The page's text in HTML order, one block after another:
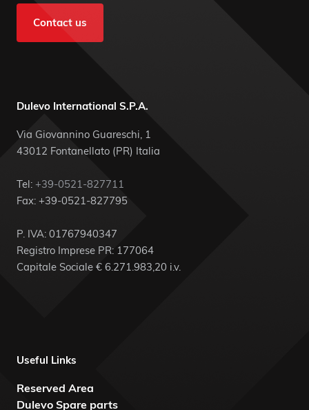
Contact us
Dulevo International S.P.A.
Via Giovannino Guareschi, 1
43012 Fontanellato (PR) Italia
Tel: +39-0521-827711
Fax: +39-0521-827795
P. IVA: 01767940347
Registro Imprese PR: 177064
Capitale Sociale € 6.271.983,20 i.v.
Useful Links
Reserved Area
Dulevo Spare parts